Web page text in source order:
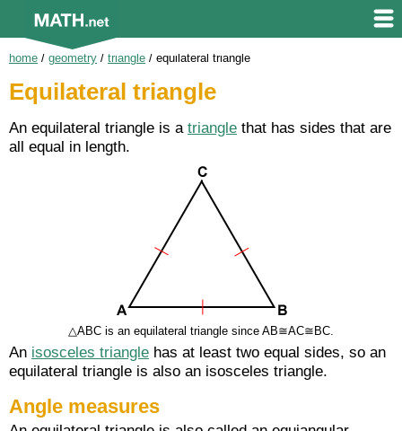
home / geometry / triangle / equilateral triangle
Equilateral triangle
An equilateral triangle is a triangle that has sides that are
all equal in length.
△ABC is an equilateral triangle since AB≅AC≅BC.
An isosceles triangle has at least two equal sides, so an
equilateral triangle is also an isosceles triangle.
Angle measures